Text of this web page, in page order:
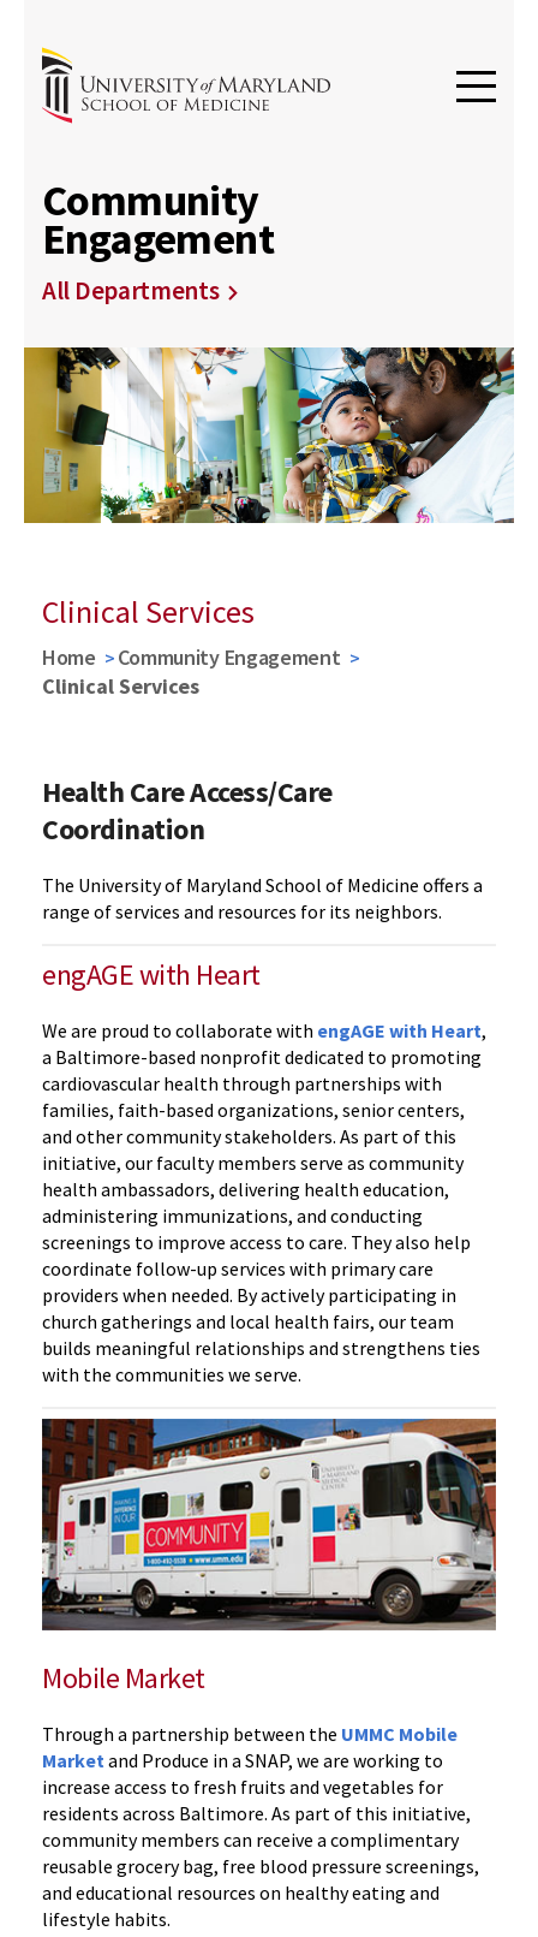
Community
Engagement
All Departments
Clinical Services
Home
Community Engagement
Clinical Services
Health Care Access/Care
Coordination
The University of Maryland School of Medicine offers a
range of services and resources for its neighbors.
engAGE with Heart
We are proud to collaborate with engAGE with Heart,
a Baltimore-based nonprofit dedicated to promoting
cardiovascular health through partnerships with
families, faith-based organizations, senior centers,
and other community stakeholders. As part of this
initiative, our faculty members serve as community
health ambassadors, delivering health education,
administering immunizations, and conducting
screenings to improve access to care. They also help
coordinate follow-up services with primary care
providers when needed. By actively participating in
church gatherings and local health fairs, our team
builds meaningful relationships and strengthens ties
with the communities we serve.
Mobile Market
Through a partnership between the UMMC Mobile
Marketand Produce in a SNAP, we are working to
increase access to fresh fruits and vegetables for
residents across Baltimore. As part of this initiative,
community members can receive a complimentary
reusable grocery bag, free blood pressure screenings,
and educational resources on healthy eating and
lifestyle habits.